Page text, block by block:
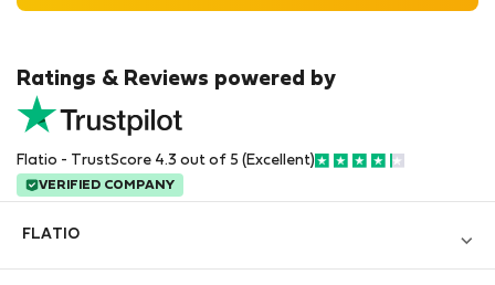
Ratings & Reviews powered by
Flatio - TrustScore 4.3 out of 5 (Excellent)
VERIFIED COMPANY
FLATIO